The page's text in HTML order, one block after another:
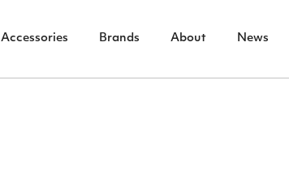
Accessories Brands About News